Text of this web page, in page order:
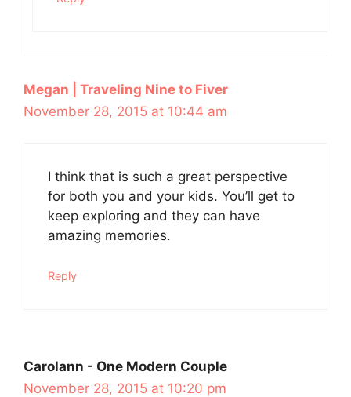
Megan | Traveling Nine to Fiver
November 28, 2015 at 10:44 am
I think that is such a great perspective
for both you and your kids. You’ll get to
keep exploring and they can have
amazing memories.
Reply
Carolann - One Modern Couple
November 28, 2015 at 10:20 pm